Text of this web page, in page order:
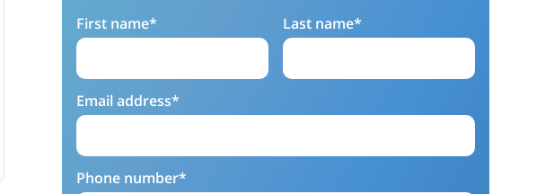
First name* Last name*
Email address*
Phone number*